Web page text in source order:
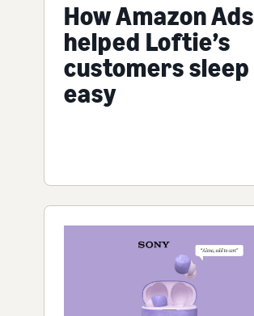
How Amazon Ads
helped Loftie’s
customers sleep
easy